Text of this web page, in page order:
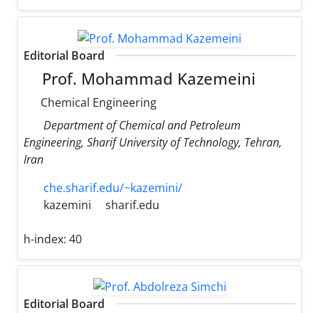
Editorial Board
Prof. Mohammad Kazemeini
Chemical Engineering
Department of Chemical and Petroleum
Engineering, Sharif University of Technology, Tehran,
Iran
che.sharif.edu/~kazemini/
kazemini
sharif.edu
h-index: 40
Editorial Board